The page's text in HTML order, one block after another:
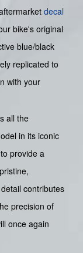
decal
bike's original
blue/black
replicated to
with your
all the
in its iconic
provide a
contributes
precision of
once again